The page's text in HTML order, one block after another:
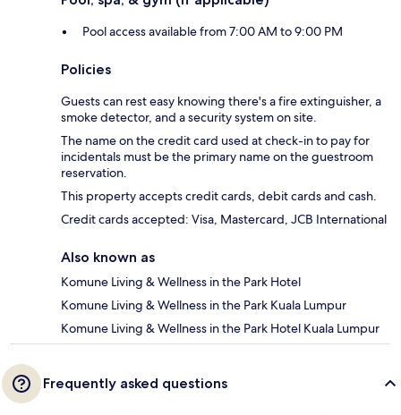
Pool access available from 7:00 AM to 9:00 PM
Policies
Guests can rest easy knowing there's a fire extinguisher, a
smoke detector, and a security system on site.
The name on the credit card used at check-in to pay for
incidentals must be the primary name on the guestroom
reservation.
This property accepts credit cards, debit cards and cash.
Credit cards accepted: Visa, Mastercard, JCB International
Also known as
Komune Living & Wellness in the Park Hotel
Komune Living & Wellness in the Park Kuala Lumpur
Komune Living & Wellness in the Park Hotel Kuala Lumpur
Frequently asked questions